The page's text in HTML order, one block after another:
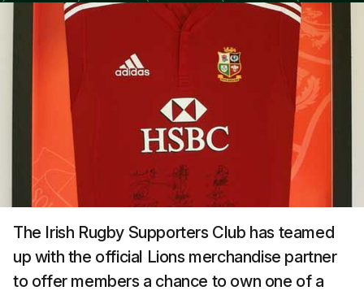
The Irish Rugby Supporters Club has teamed
up with the official Lions merchandise partner
to offer members a chance to own one of a